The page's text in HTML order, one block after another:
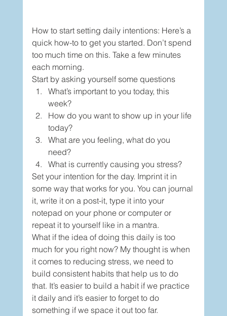
How to start setting daily intentions: Here’s a
quick how-to to get you started. Don’t spend
too much time on this. Take a few minutes
each morning.
Start by asking yourself some questions
What’s important to you today, this
week?
How do you want to show up in your life
today?
What are you feeling, what do you
need?
What is currently causing you stress?
Set your intention for the day. Imprint it in
some way that works for you. You can journal
it, write it on a post-it, type it into your
notepad on your phone or computer or
repeat it to yourself like in a mantra.
What if the idea of doing this daily is too
much for you right now? My thought is when
it comes to reducing stress, we need to
build consistent habits that help us to do
that. It’s easier to build a habit if we practice
it daily and it’s easier to forget to do
something if we space it out too far.